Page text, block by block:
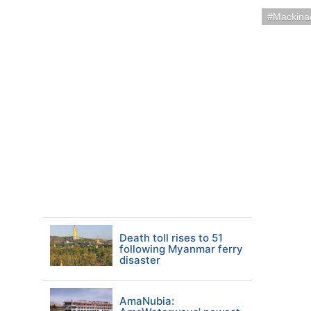
Death toll rises to 51
following Myanmar ferry
disaster
AmaNubia: